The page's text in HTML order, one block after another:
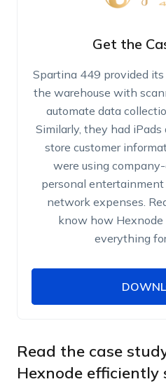
Get the
Spartina 449 provided
the warehouse with
automate data
Similarly, they had
store customer
were using
personal
network expenses.
know how Hexnode
everything
Work Email
Read the case
Hexnode efficiently